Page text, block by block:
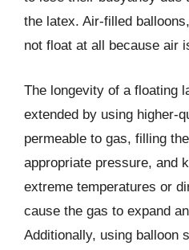
the latex. Air-filled
not float at all because air
The longevity of a floating
extended by using higher-
permeable to gas, filling
appropriate pressure, and
extreme temperatures or
cause the gas to expand
Additionally, using balloon